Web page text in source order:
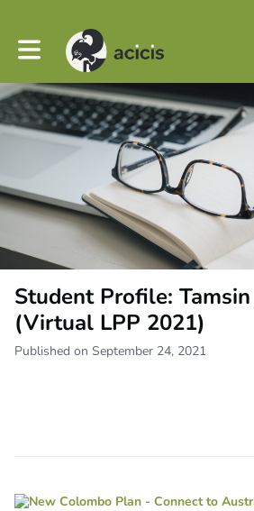
Toggle main navigation
Student Profile:
(Virtual LPP 2021)
Published on September 24, 2021